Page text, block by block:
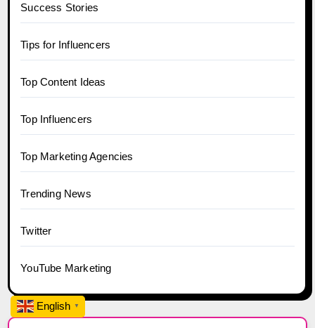
Success Stories
Tips for Influencers
Top Content Ideas
Top Influencers
Top Marketing Agencies
Trending News
Twitter
YouTube Marketing
English ▼